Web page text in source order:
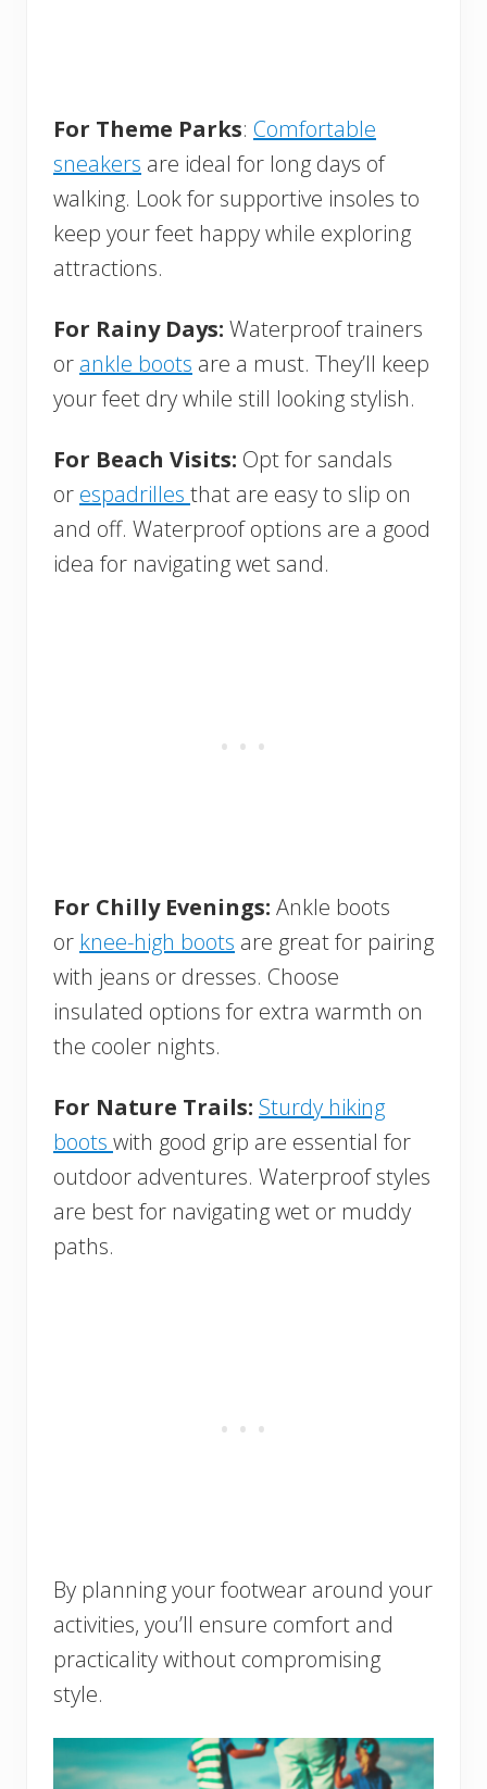
For Theme Parks: Comfortable
sneakers are ideal for long days of
walking. Look for supportive insoles to
keep your feet happy while exploring
attractions.
For Rainy Days: Waterproof trainers
or ankle boots are a must. They’ll keep
your feet dry while still looking stylish.
For Beach Visits: Opt for sandals
or espadrilles that are easy to slip on
and off. Waterproof options are a good
idea for navigating wet sand.
For Chilly Evenings: Ankle boots
or knee-high boots are great for pairing
with jeans or dresses. Choose
insulated options for extra warmth on
the cooler nights.
For Nature Trails: Sturdy hiking
boots with good grip are essential for
outdoor adventures. Waterproof styles
are best for navigating wet or muddy
paths.
By planning your footwear around your
activities, you’ll ensure comfort and
practicality without compromising
style.